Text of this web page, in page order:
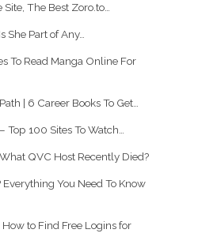
The Best Zoro.to…
She Part of Any…
To Read Manga Online For
| 6 Career Books To Get…
100 Sites To Watch…
QVC Host Recently Died?
You Need To Know
to Find Free Logins for